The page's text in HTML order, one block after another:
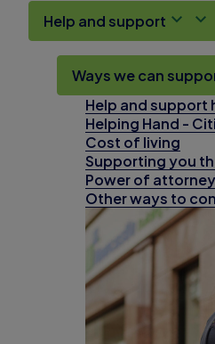
Help and support
Ways we can
Help and support
Helping Hand -
Cost of living
Supporting you
Power of
Other ways to